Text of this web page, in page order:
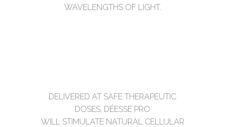
WAVELENGTHS OF LIGHT.
DELIVERED AT SAFE THERAPEUTIC
DOSES, DÉESSE PRO
WILL STIMULATE NATURAL CELLULAR